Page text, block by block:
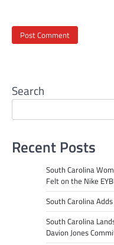
Search
Recent Posts
South Carolina
Felt on the Nike
South Carolina
South Carolina
Davion Jones